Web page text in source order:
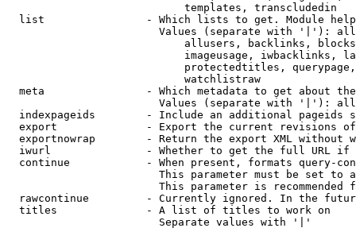
                            templates, transcludedin
list                - Which lists to get. Module
Values (separate with '|'):
allusers, backlinks,
imageusage, iwbacklinks,
protectedtitles,
                            watchlistraw
meta                - Which metadata to get about
Values (separate with '|'):
indexpageids        - Include an additional pageids
export              - Export the current revisions
exportnowrap        - Return the export XML without
iwurl               - Whether to get the full URL
continue            - When present, formats query-
This parameter must be set to
This parameter is recommended
rawcontinue         - Currently ignored. In the
  titles              - A list of titles to work on
                        Separate values with '|'